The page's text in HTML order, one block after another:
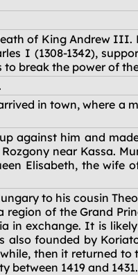
of King Andrew
I (1308-1342),
break the power of
in town, where a
against him and
near Kassa.
Elisabeth, the wife
to his cousin
of the Grand
in exchange. It is
founded by
then it returned
between 1419 and 1431.